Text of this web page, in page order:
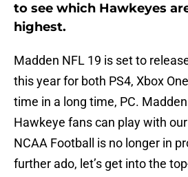
to see which Hawkeyes
highest.
Madden NFL 19 is set to
this year for both PS4, Xbox
time in a long time, PC.
Hawkeye fans can play with
NCAA Football is no longer in
further ado, let’s get into the